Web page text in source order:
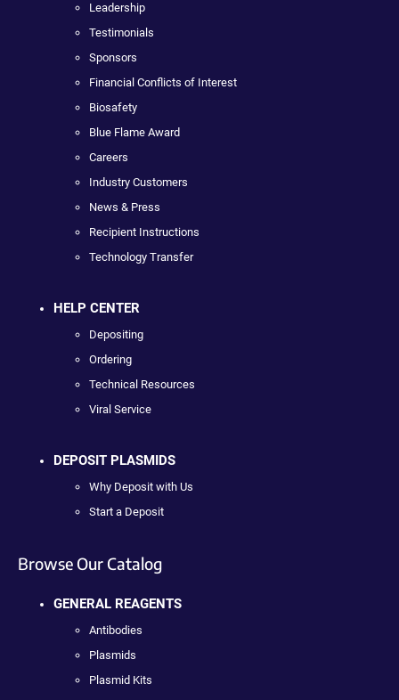
Leadership
Testimonials
Sponsors
Financial Conflicts of Interest
Biosafety
Blue Flame Award
Careers
Industry Customers
News & Press
Recipient Instructions
Technology Transfer
HELP CENTER
Depositing
Ordering
Technical Resources
Viral Service
DEPOSIT PLASMIDS
Why Deposit with Us
Start a Deposit
Browse Our Catalog
GENERAL REAGENTS
Antibodies
Plasmids
Plasmid Kits